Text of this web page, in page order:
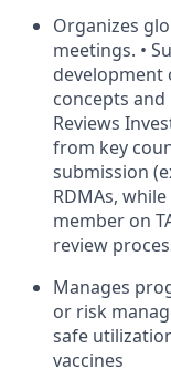
Organizes
meetings. •
development
concepts
Reviews
from key
submission
RDMAs,
member on
review
Manages
or risk
safe
vaccines